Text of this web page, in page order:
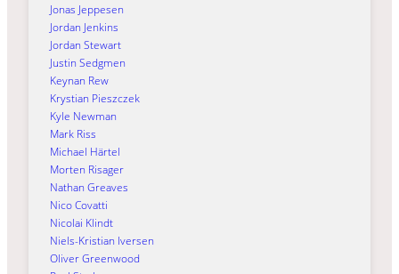
Jonas Jeppesen
Jordan Jenkins
Jordan Stewart
Justin Sedgmen
Keynan Rew
Krystian Pieszczek
Kyle Newman
Mark Riss
Michael Härtel
Morten Risager
Nathan Greaves
Nico Covatti
Nicolai Klindt
Niels-Kristian Iversen
Oliver Greenwood